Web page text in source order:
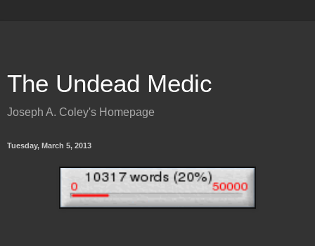
The Undead Medic
Joseph A. Coley's Homepage
Tuesday, March 5, 2013